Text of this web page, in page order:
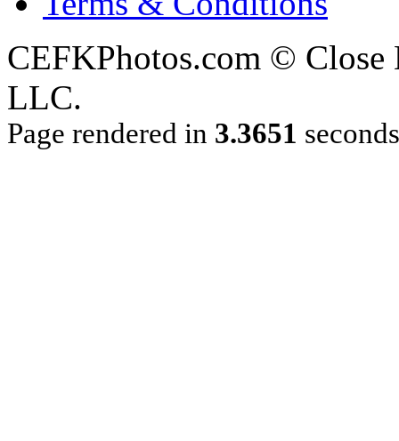
CEFKPhotos.com ©
LLC.
Page rendered in 3.3651 seconds